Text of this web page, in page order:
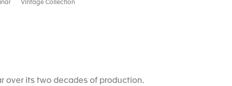
Vintage Collection
over its two decades of production.